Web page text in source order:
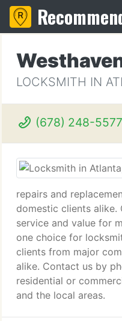
LOCKSMITH IN
(678) 248-5577
repairs and
domestic clients alike.
service and value for
one choice for
clients from major
alike. Contact us by
residential or
and the local areas.